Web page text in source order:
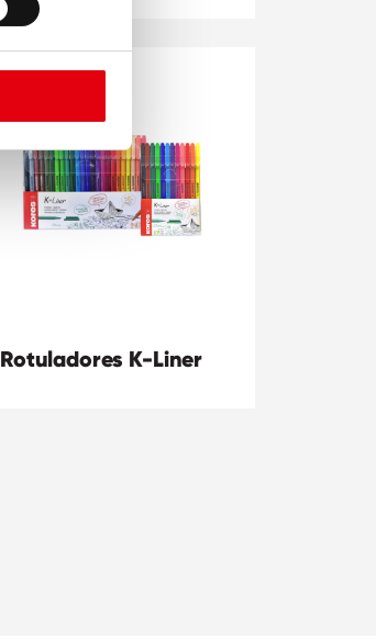
Rotuladores K-Liner